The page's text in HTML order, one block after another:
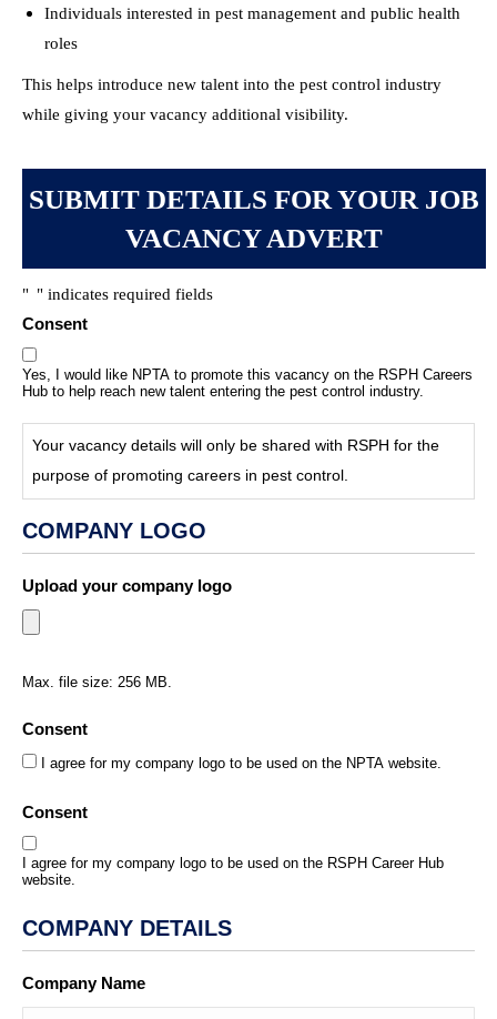
Individuals interested in pest management and public health
roles
This helps introduce new talent into the pest control industry
while giving your vacancy additional visibility.
SUBMIT DETAILS FOR YOUR JOB
VACANCY ADVERT
" " indicates required fields
Consent
Yes, I would like NPTA to promote this vacancy on the RSPH Careers
Hub to help reach new talent entering the pest control industry.
Your vacancy details will only be shared with RSPH for the
purpose of promoting careers in pest control.
COMPANY LOGO
Upload your company logo
Max. file size: 256 MB.
Consent
I agree for my company logo to be used on the NPTA website.
Consent
I agree for my company logo to be used on the RSPH Career Hub
website.
COMPANY DETAILS
Company Name